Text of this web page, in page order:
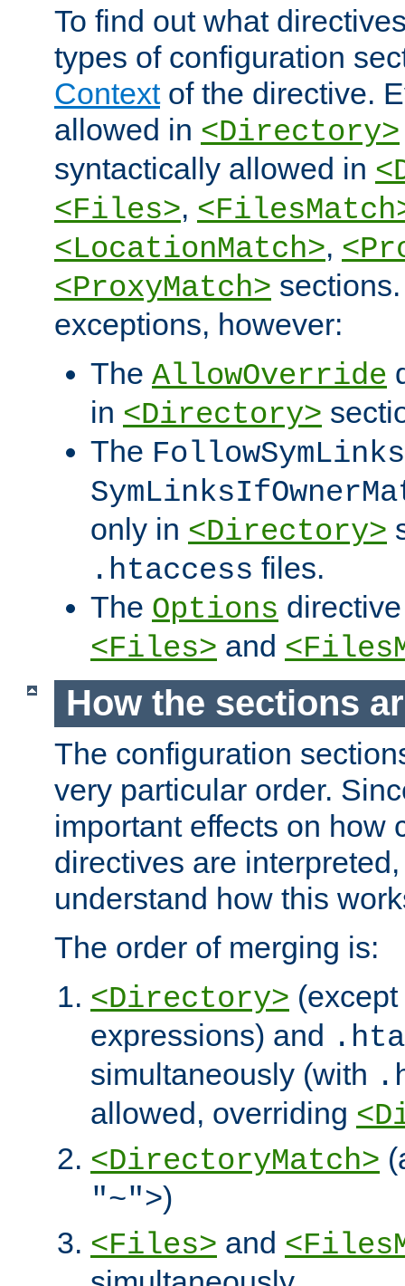
To find out what
types of configuration
Contextof the directive.
allowed in <Directory>
syntactically allowed in
<Files>,
<LocationMatch>,
<ProxyMatch>
exceptions, however:
The AllowOverride
in <Directory>
The FollowSymLinks
only in <Directory>
.htaccess files.
The Options
<Files> and
How the sections
The configuration
very particular order.
important effects on how
directives are
understand how this
The order of merging is:
<Directory>
expressions) and
simultaneously (with
allowed, overriding
<DirectoryMatch>
"~">)
<Files> and